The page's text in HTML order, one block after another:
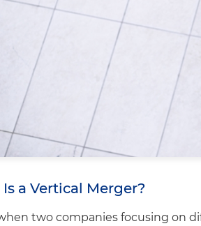
a Vertical Merger?
two companies focusing on